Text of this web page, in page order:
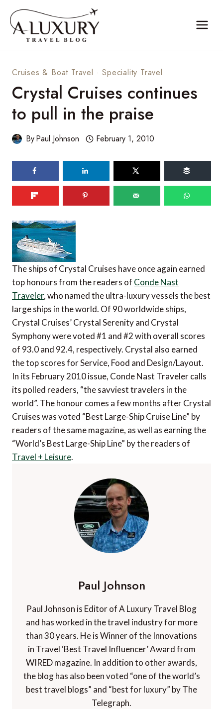
content
Cruises & Boat Travel ·Speciality Travel
Crystal Cruises continues
to pull in the praise
ByPaul Johnson February 1, 2010
The ships of Crystal Cruises have once again earned
top honours from the readers of Conde Nast
Traveler, who named the ultra-luxury vessels the best
large ships in the world. Of 90 worldwide ships,
Crystal Cruises’ Crystal Serenity and Crystal
Symphony were voted #1 and #2 with overall scores
of 93.0 and 92.4, respectively. Crystal also earned
the top scores for Service, Food and Design/Layout.
In its February 2010 issue, Conde Nast Traveler calls
its polled readers, “the savviest travelers in the
world”. The honour comes a few months after Crystal
Cruises was voted “Best Large-Ship Cruise Line” by
readers of the same magazine, as well as earning the
“World’s Best Large-Ship Line” by the readers of
Travel + Leisure.
Paul Johnson
Paul Johnson is Editor of A Luxury Travel Blog
and has worked in the travel industry for more
than 30 years. He is Winner of the Innovations
in Travel ‘Best Travel Influencer’ Award from
WIRED magazine. In addition to other awards,
the blog has also been voted “one of the world’s
best travel blogs” and “best for luxury” by The
Telegraph.